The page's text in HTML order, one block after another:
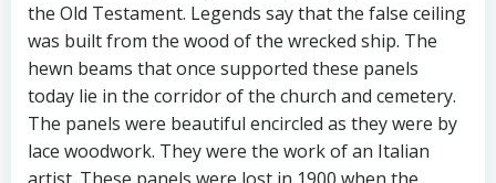
the Old Testament. Legends say that the false ceiling
was built from the wood of the wrecked ship. The
hewn beams that once supported these panels
today lie in the corridor of the church and cemetery.
The panels were beautiful encircled as they were by
lace woodwork. They were the work of an Italian